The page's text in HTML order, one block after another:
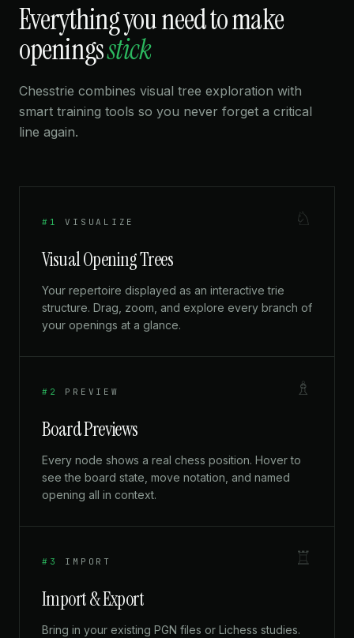
Everything you need to make
openingsstick
Chesstrie combines visual tree exploration with
smart training tools so you never forget a critical
line again.
#1 VISUALIZE
♘
Visual Opening Trees
Your repertoire displayed as an interactive trie
structure. Drag, zoom, and explore every branch of
your openings at a glance.
#2 PREVIEW
♗
Board Previews
Every node shows a real chess position. Hover to
see the board state, move notation, and named
opening all in context.
#3 IMPORT
♖
Import & Export
Bring in your existing PGN files or Lichess studies.